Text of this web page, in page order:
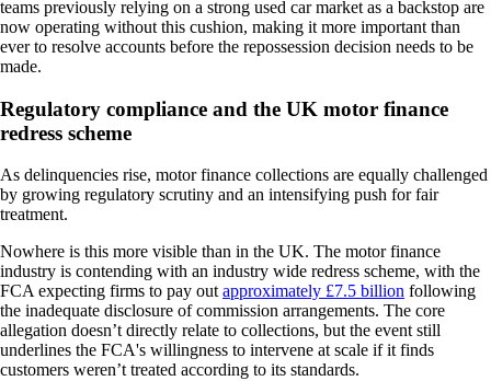
teams previously relying on a strong used car market as a backstop are
now operating without this cushion, making it more important than
ever to resolve accounts before the repossession decision needs to be
made.
Regulatory compliance and the UK motor finance
redress scheme
As delinquencies rise, motor finance collections are equally challenged
by growing regulatory scrutiny and an intensifying push for fair
treatment.
Nowhere is this more visible than in the UK. The motor finance
industry is contending with an industry wide redress scheme, with the
FCA expecting firms to pay outapproximately £7.5 billion following
the inadequate disclosure of commission arrangements. The core
allegation doesn’t directly relate to collections, but the event still
underlines the FCA's willingness to intervene at scale if it finds
customers weren’t treated according to its standards.